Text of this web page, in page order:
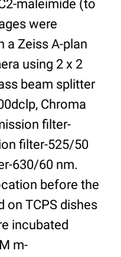
maleimide (to
were
a Zeiss A-plan
using 2 x 2
beam splitter
Chroma
filter-
filter-525/50
630/60 nm.
before the
on TCPS dishes
incubated
m-